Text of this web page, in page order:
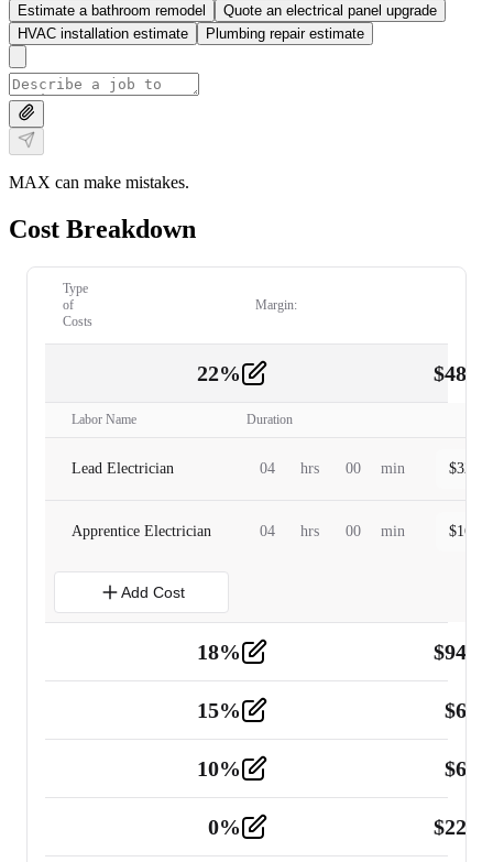
Estimate a bathroom remodel
Quote an electrical panel upgrade
HVAC installation estimate
Plumbing repair estimate
MAX can make mistakes.
Cost Breakdown
Type
of
Costs
Margin:
22% $
Labor Name Duration
Lead Electrician 04 hrs 00 min $
Apprentice Electrician 04 hrs 00 min $
Add Cost
18% $
Tools and Equipment 2
15% $
10% $
0% $